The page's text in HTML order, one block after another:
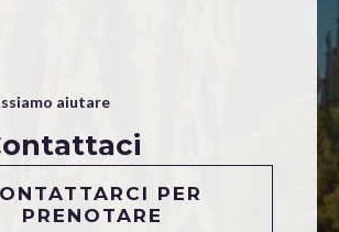
aiutare
PER
PRENOTARE